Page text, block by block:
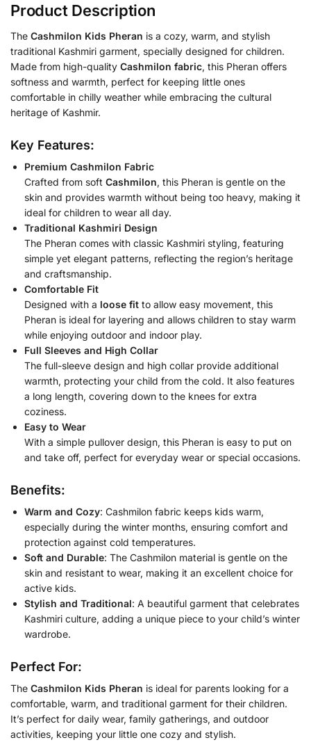
Product Description
The Cashmilon Kids Pheran is a cozy, warm, and stylish
traditional Kashmiri garment, specially designed for children.
Made from high-quality Cashmilon fabric, this Pheran offers
softness and warmth, perfect for keeping little ones
comfortable in chilly weather while embracing the cultural
heritage of Kashmir.
Key Features:
Premium Cashmilon Fabric
Crafted from soft Cashmilon, this Pheran is gentle on the
skin and provides warmth without being too heavy, making it
ideal for children to wear all day.
Traditional Kashmiri Design
The Pheran comes with classic Kashmiri styling, featuring
simple yet elegant patterns, reflecting the region’s heritage
and craftsmanship.
Comfortable Fit
Designed with a loose fit to allow easy movement, this
Pheran is ideal for layering and allows children to stay warm
while enjoying outdoor and indoor play.
Full Sleeves and High Collar
The full-sleeve design and high collar provide additional
warmth, protecting your child from the cold. It also features
a long length, covering down to the knees for extra
coziness.
Easy to Wear
With a simple pullover design, this Pheran is easy to put on
and take off, perfect for everyday wear or special occasions.
Benefits:
Warm and Cozy: Cashmilon fabric keeps kids warm,
especially during the winter months, ensuring comfort and
protection against cold temperatures.
Soft and Durable: The Cashmilon material is gentle on the
skin and resistant to wear, making it an excellent choice for
active kids.
Stylish and Traditional: A beautiful garment that celebrates
Kashmiri culture, adding a unique piece to your child’s winter
wardrobe.
Perfect For:
The Cashmilon Kids Pheran is ideal for parents looking for a
comfortable, warm, and traditional garment for their children.
It’s perfect for daily wear, family gatherings, and outdoor
activities, keeping your little one cozy and stylish.